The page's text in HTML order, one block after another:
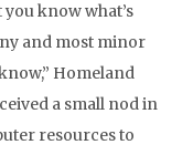
know what’s
and most minor
Homeland
a small nod in
resources to